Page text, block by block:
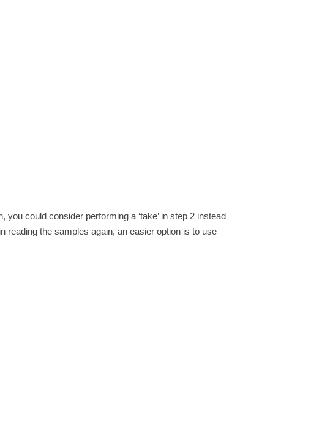
could consider performing a ‘take’ in step 2 instead
reading the samples again, an easier option is to use